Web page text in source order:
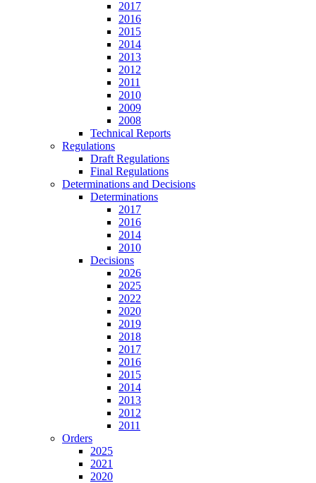
2017
2016
2015
2014
2013
2012
2011
2010
2009
2008
Technical Reports
Regulations
Draft Regulations
Final Regulations
Determinations and Decisions
Determinations
2017
2016
2014
2010
Decisions
2026
2025
2022
2020
2019
2018
2017
2016
2015
2014
2013
2012
2011
Orders
2025
2021
2020